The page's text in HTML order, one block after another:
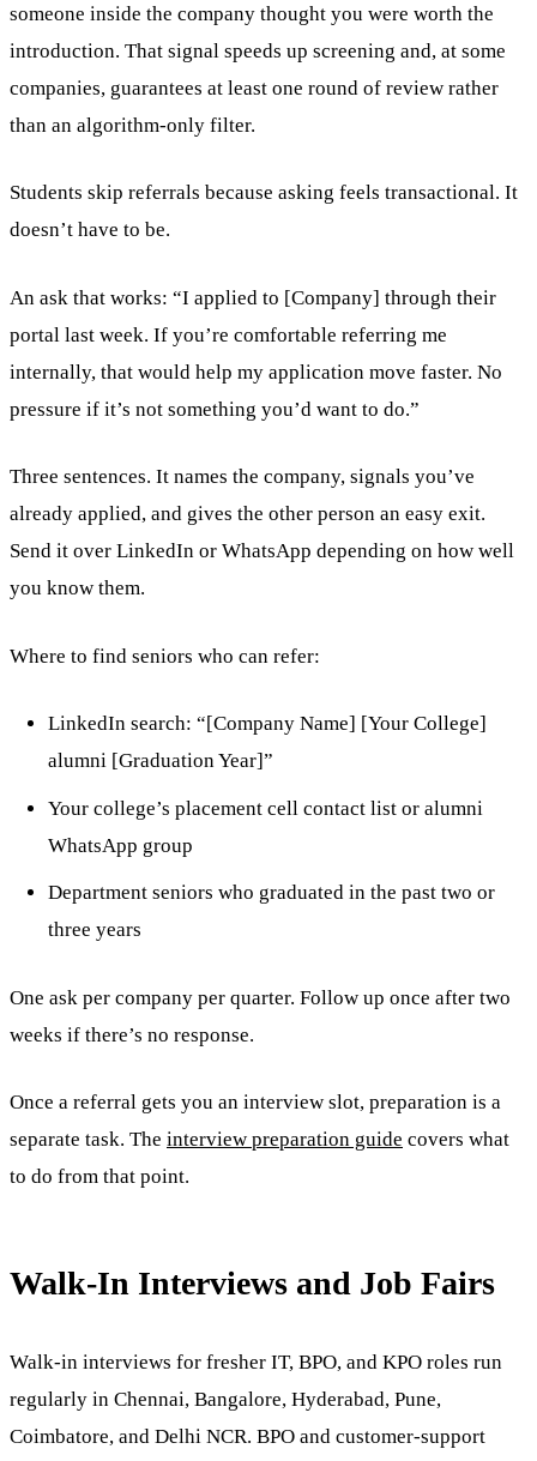
someone inside the company thought you were worth the
introduction. That signal speeds up screening and, at some
companies, guarantees at least one round of review rather
than an algorithm-only filter.
Students skip referrals because asking feels transactional. It
doesn’t have to be.
An ask that works: “I applied to [Company] through their
portal last week. If you’re comfortable referring me
internally, that would help my application move faster. No
pressure if it’s not something you’d want to do.”
Three sentences. It names the company, signals you’ve
already applied, and gives the other person an easy exit.
Send it over LinkedIn or WhatsApp depending on how well
you know them.
Where to find seniors who can refer:
LinkedIn search: “[Company Name] [Your College]
alumni [Graduation Year]”
Your college’s placement cell contact list or alumni
WhatsApp group
Department seniors who graduated in the past two or
three years
One ask per company per quarter. Follow up once after two
weeks if there’s no response.
Once a referral gets you an interview slot, preparation is a
separate task. The interview preparation guide covers what
to do from that point.
Walk-In Interviews and Job Fairs
Walk-in interviews for fresher IT, BPO, and KPO roles run
regularly in Chennai, Bangalore, Hyderabad, Pune,
Coimbatore, and Delhi NCR. BPO and customer-support